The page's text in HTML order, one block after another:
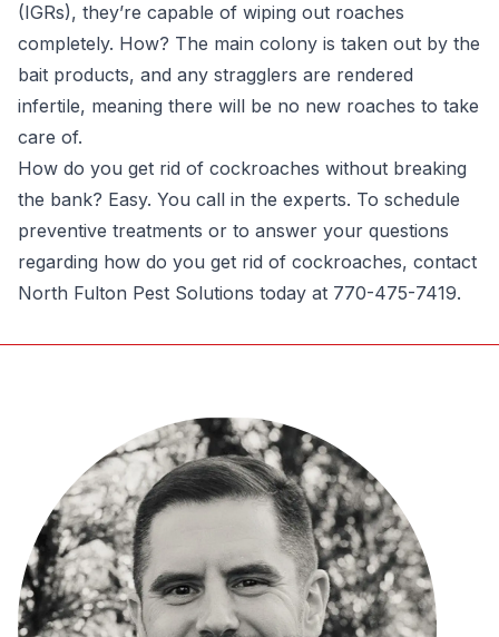
(IGRs), they’re capable of wiping out roaches
completely. How? The main colony is taken out by the
bait products, and any stragglers are rendered
infertile, meaning there will be no new roaches to take
care of.
How do you get rid of cockroaches without breaking
the bank? Easy. You call in the experts. To schedule
preventive treatments or to answer your questions
regarding how do you get rid of cockroaches, contact
North Fulton Pest Solutions today at 770-475-7419.